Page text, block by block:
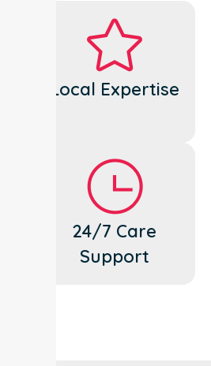
Local Expertise
24/7 Care
Support